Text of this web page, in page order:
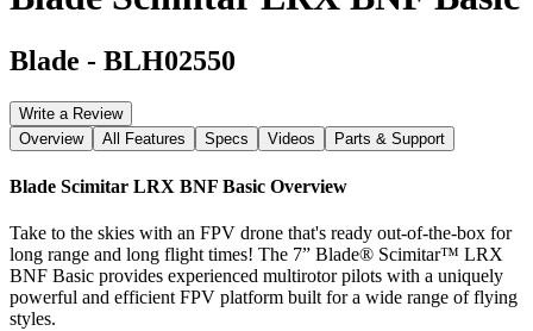
Blade - BLH02550
Write a Review
Overview
All Features Specs Videos Parts & Support
Blade Scimitar LRX BNF Basic Overview
Take to the skies with an FPV drone that's ready out-of-the-box for
long range and long flight times! The 7” Blade® Scimitar™ LRX
BNF Basic provides experienced multirotor pilots with a uniquely
powerful and efficient FPV platform built for a wide range of flying
styles.